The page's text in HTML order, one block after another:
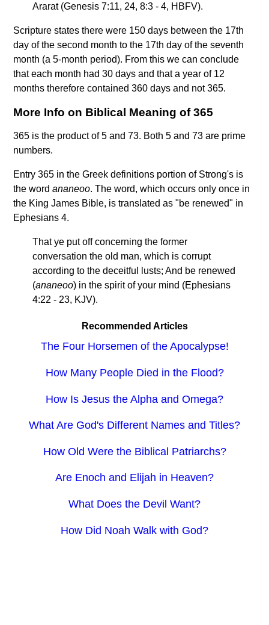
Ararat (Genesis 7:11, 24, 8:3 - 4, HBFV).
Scripture states there were 150 days between the 17th
day of the second month to the 17th day of the seventh
month (a 5-month period). From this we can conclude
that each month had 30 days and that a year of 12
months therefore contained 360 days and not 365.
More Info on Biblical Meaning of 365
365 is the product of 5 and 73. Both 5 and 73 are prime
numbers.
Entry 365 in the Greek definitions portion of Strong's is
the wordananeoo. The word, which occurs only once in
the King James Bible, is translated as "be renewed" in
Ephesians 4.
That ye put off concerning the former
conversation the old man, which is corrupt
according to the deceitful lusts; And be renewed
(ananeoo) in the spirit of your mind (Ephesians
4:22 - 23, KJV).
Recommended Articles
The Four Horsemen of the Apocalypse!
How Many People Died in the Flood?
How Is Jesus the Alpha and Omega?
What Are God's Different Names and Titles?
How Old Were the Biblical Patriarchs?
Are Enoch and Elijah in Heaven?
What Does the Devil Want?
How Did Noah Walk with God?